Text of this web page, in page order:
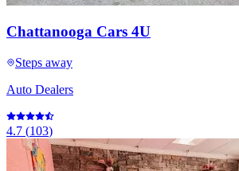
Chattanooga Cars 4U
Steps away
Auto Dealers
4.7 (103)